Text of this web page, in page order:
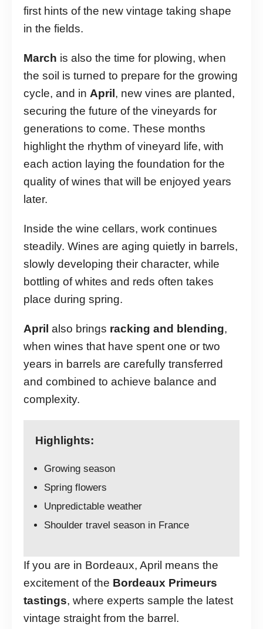
first hints of the new vintage taking shape
in the fields.
March is also the time for plowing, when
the soil is turned to prepare for the growing
cycle, and in April, new vines are planted,
securing the future of the vineyards for
generations to come. These months
highlight the rhythm of vineyard life, with
each action laying the foundation for the
quality of wines that will be enjoyed years
later.
Inside the wine cellars, work continues
steadily. Wines are aging quietly in barrels,
slowly developing their character, while
bottling of whites and reds often takes
place during spring.
April also brings racking and blending,
when wines that have spent one or two
years in barrels are carefully transferred
and combined to achieve balance and
complexity.
Highlights:
Growing season
Spring flowers
Unpredictable weather
Shoulder travel season in France
If you are in Bordeaux, April means the
excitement of the Bordeaux Primeurs
tastings, where experts sample the latest
vintage straight from the barrel.